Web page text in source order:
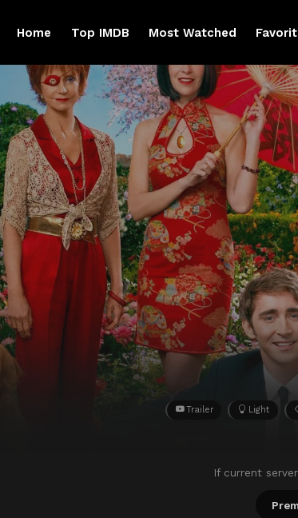
Home Top IMDB Most Watched
Trailer Light
If current